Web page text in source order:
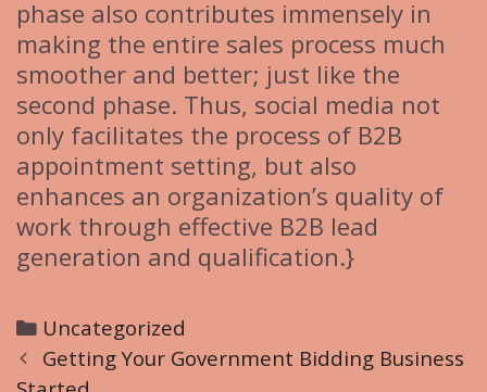
phase also contributes immensely in
making the entire sales process much
smoother and better; just like the
second phase. Thus, social media not
only facilitates the process of B2B
appointment setting, but also
enhances an organization’s quality of
work through effective B2B lead
generation and qualification.}
C
a
Uncategorized
P Getting Your Government Bidding Business